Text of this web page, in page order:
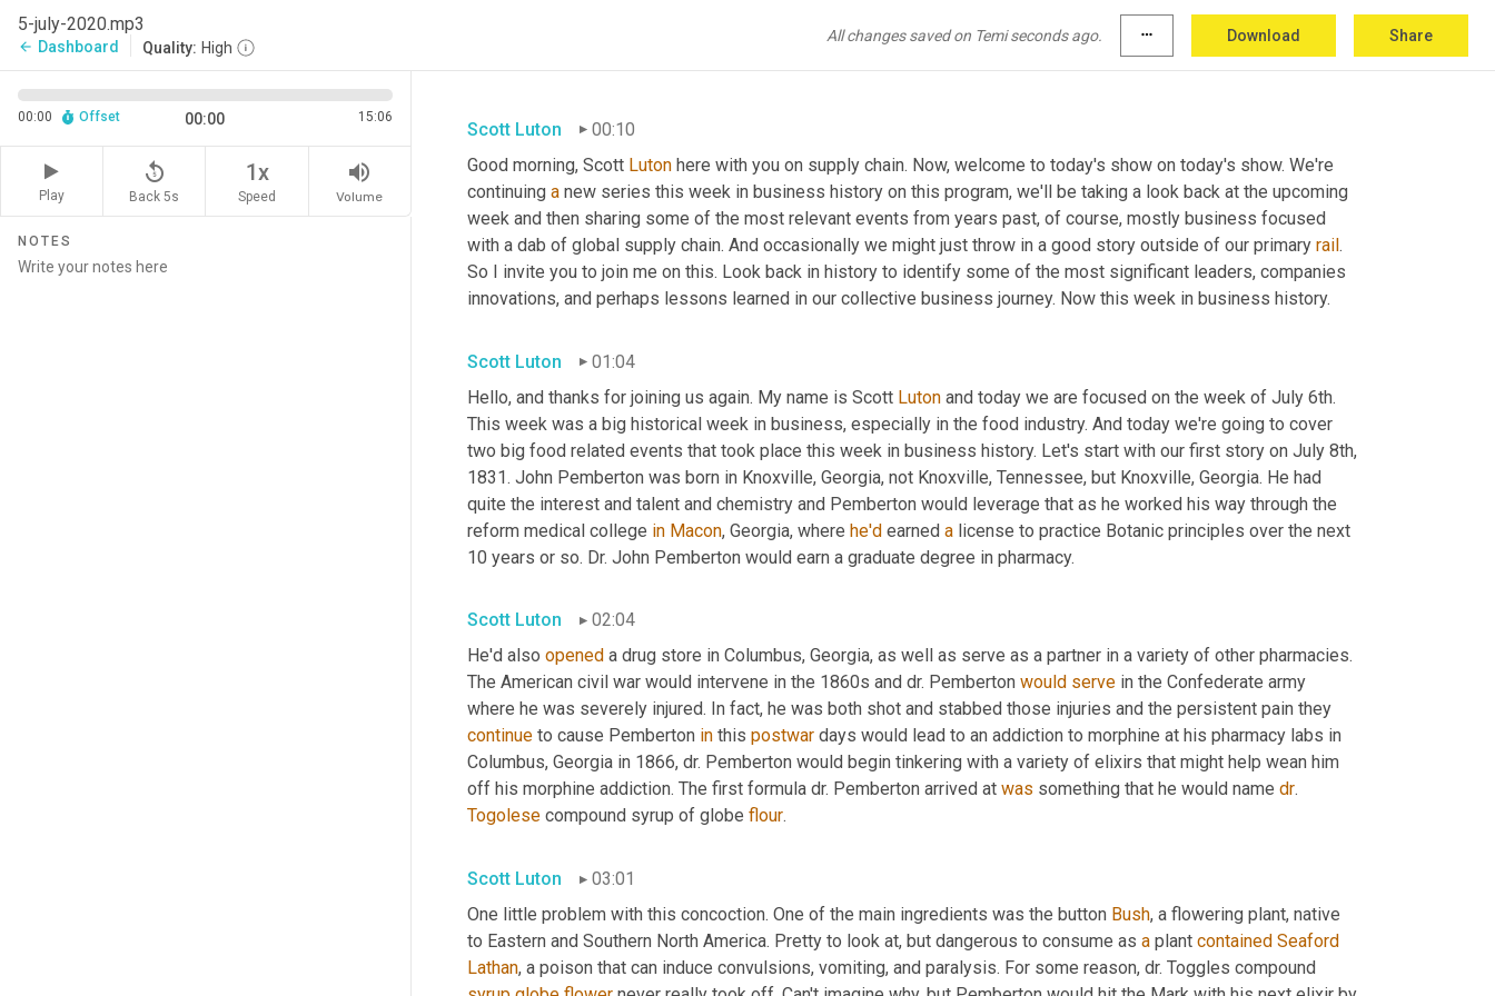
5-july-2020.mp3
arrow_back Dashboard Quality: High
All changes saved on Temi seconds ago. more_horiz Download Share
00:00 Offset 00:00 15:06
Play
replay_5
Back 5s
1x
Speed
volume_up
Volume
NOTES
Scott Luton
00:10
Good morning, Scott Luton here with you on supply chain. Now, welcome to today's show on today's show. We're
continuing a new series this week in business history on this program, we'll be taking a look back at the upcoming
week and then sharing some of the most relevant events from years past, of course, mostly business focused
with a dab of global supply chain. And occasionally we might just throw in a good story outside of our primary rail.
So I invite you to join me on this. Look back in history to identify some of the most significant leaders, companies
innovations, and perhaps lessons learned in our collective business journey. Now this week in business history.
Scott Luton
01:04
Hello, and thanks for joining us again. My name is Scott Luton and today we are focused on the week of July 6th.
This week was a big historical week in business, especially in the food industry. And today we're going to cover
two big food related events that took place this week in business history. Let's start with our first story on July 8th,
1831. John Pemberton was born in Knoxville, Georgia, not Knoxville, Tennessee, but Knoxville, Georgia. He had
quite the interest and talent and chemistry and Pemberton would leverage that as he worked his way through the
reform medical college in Macon, Georgia, where he'd earned a license to practice Botanic principles over the next
10 years or so. Dr. John Pemberton would earn a graduate degree in pharmacy.
Scott Luton
02:04
He'd also opened a drug store in Columbus, Georgia, as well as serve as a partner in a variety of other pharmacies.
The American civil war would intervene in the 1860s and dr. Pemberton would serve in the Confederate army
continue to cause Pemberton in this postwar days would lead to an addiction to morphine at his pharmacy labs in
Columbus, Georgia in 1866, dr. Pemberton would begin tinkering with a variety of elixirs that might help wean him
off his morphine addiction. The first formula dr. Pemberton arrived at was something that he would name dr
Togolese compound syrup of globe flour.
Scott Luton
03:01
One little problem with this concoction. One of the main ingredients was the button Bush, a flowering plant, native
to Eastern and Southern North America. Pretty to look at, but dangerous to consume as a plant contained Seaford
Lathan